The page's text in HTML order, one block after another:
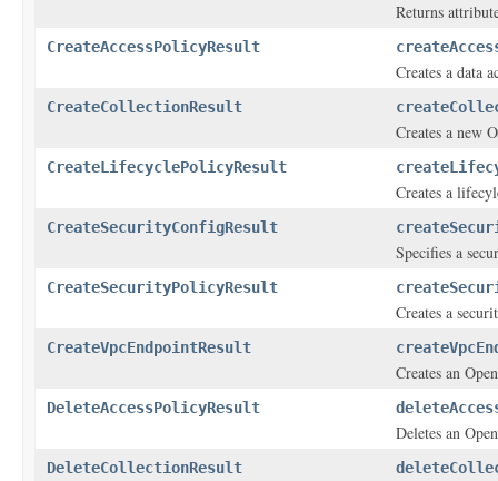
Returns
CreateAccessPolicyResult
Creates a data
CreateCollectionResult
Creates a new
CreateLifecyclePolicyResult
Creates a
CreateSecurityConfigResult
Specifies a
CreateSecurityPolicyResult
Creates a
CreateVpcEndpointResult
Creates an
DeleteAccessPolicyResult
Deletes an
DeleteCollectionResult